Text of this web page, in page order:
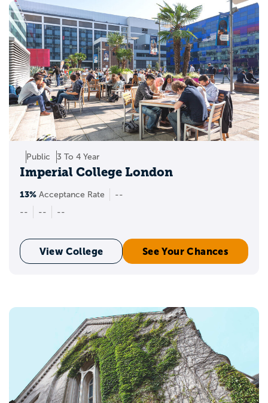
Public 3 To 4 Year
Imperial College London
13% Acceptance Rate
--
--
-- --
View College See Your Chances